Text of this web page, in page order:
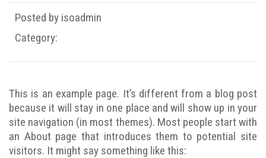
Posted by isoadmin
Category:
This is an example page. It’s different from a blog post
because it will stay in one place and will show up in your
site navigation (in most themes). Most people start with
an About page that introduces them to potential site
visitors. It might say something like this: